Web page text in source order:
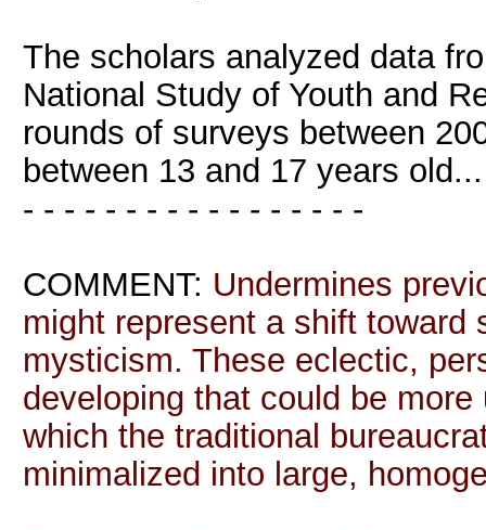
The scholars analyzed data
National Study of Youth and
rounds of surveys between
between 13 and 17 years
- - - - - - - - - - - - - - - - -
COMMENT: Undermines
might represent a shift toward
mysticism. These eclectic,
developing that could be
which the traditional
minimalized into large,